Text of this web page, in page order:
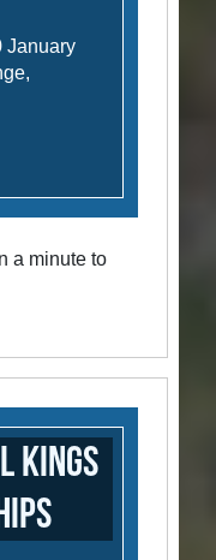
January
a minute to
Kings